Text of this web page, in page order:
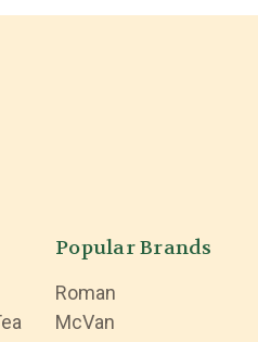
Popular Brands
Roman
McVan